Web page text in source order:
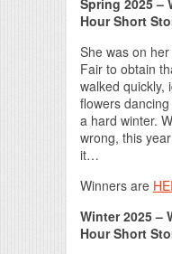
Spring 2025 –
Hour Short
She was on
Fair to obtain
walked quickly,
flowers
a hard winter.
wrong, this
it…
Winners are
Winter 2025 –
Hour Short